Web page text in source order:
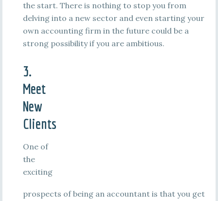
the start. There is nothing to stop you from
delving into a new sector and even starting your
own accounting firm in the future could be a
strong possibility if you are ambitious.
3.
Meet
New
Clients
One of
the
exciting
prospects of being an accountant is that you get